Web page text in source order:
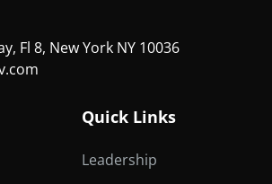
Fl 8, New York NY 10036
Quick Links
Leadership